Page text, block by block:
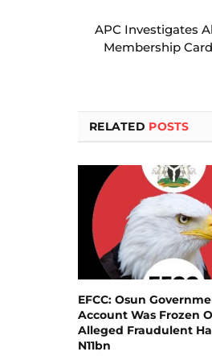
APC Investigates
Membership
RELATED POSTS
EFCC: Osun
Account Was Frozen
Alleged Fraudulent
N11bn